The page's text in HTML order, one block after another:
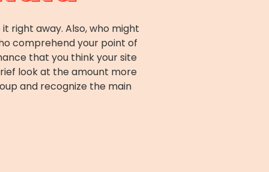
right away. Also, who might
comprehend your point of
that you think your site
look at the amount more
and recognize the main